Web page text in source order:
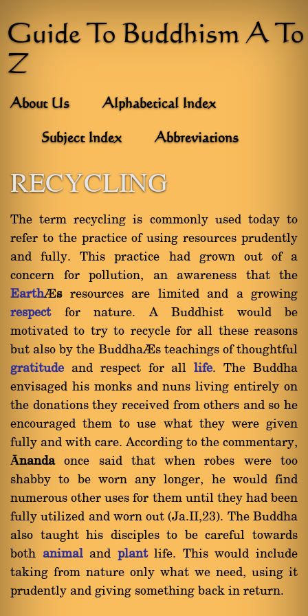
Guide To Buddhism A To
Z
About Us Alphabetical Index
Subject Index Abbreviations
RECYCLING
The term recycling is commonly used today to
refer to the practice of using resources prudently
and fully. This practice had grown out of a
concern for pollution, an awareness that the
Earth’sresources are limited and a growing
respectfor nature. A Buddhist would be
motivated to try to recycle for all these reasons
but also by the Buddha’s teachings of thoughtful
gratitude and respect for alllife. The Buddha
envisaged his monks and nuns living entirely on
the donations they received from others and so he
encouraged them to use what they were given
fully and with care. According to the commentary,
Ānandaonce said that when robes were too
shabby to be worn any longer, he would find
numerous other uses for them until they had been
fully utilized and worn out (Ja.II,23). The Buddha
also taught his disciples to be careful towards
both animaland plantlife. This would include
taking from nature only what we need, using it
prudently and giving something back in return.